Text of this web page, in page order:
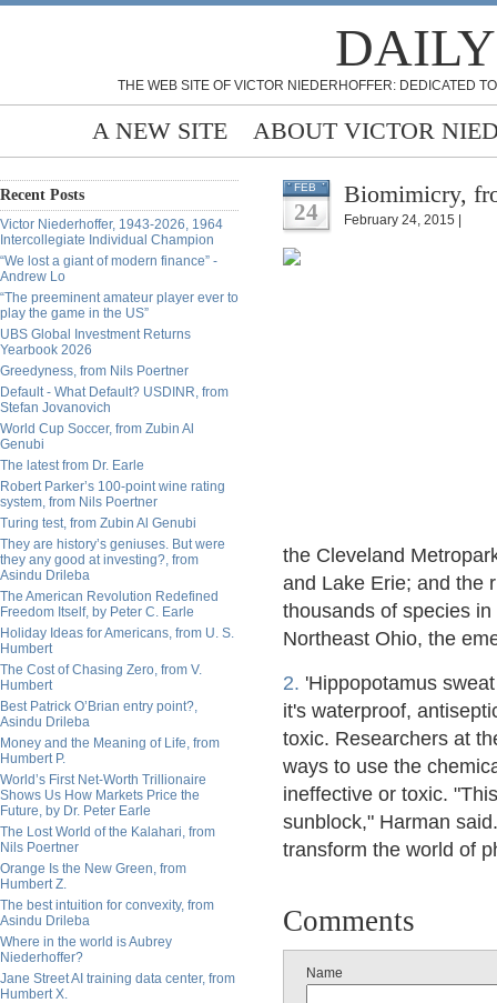
THE WEB SITE OF VICTOR NIEDERHOFFER: DEDICATED
A NEW SITE ABOUT VICTOR
Recent Posts
Victor Niederhoffer, 1943-2026, 1964
Intercollegiate Individual Champion
“We lost a giant of modern finance” -
Andrew Lo
“The preeminent amateur player ever to
play the game in the US”
UBS Global Investment Returns
Yearbook 2026
Greedyness, from Nils Poertner
Default - What Default? USDINR, from
Stefan Jovanovich
World Cup Soccer, from Zubin Al
Genubi
The latest from Dr. Earle
Robert Parker’s 100-point wine rating
system, from Nils Poertner
Turing test, from Zubin Al Genubi
They are history’s geniuses. But were
they any good at investing?, from
Asindu Drileba
The American Revolution Redefined
Freedom Itself, by Peter C. Earle
Holiday Ideas for Americans, from U. S.
Humbert
The Cost of Chasing Zero, from V.
Humbert
Best Patrick O’Brian entry point?,
Asindu Drileba
Money and the Meaning of Life, from
Humbert P.
World’s First Net-Worth Trillionaire
Shows Us How Markets Price the
Future, by Dr. Peter Earle
The Lost World of the Kalahari, from
Nils Poertner
Orange Is the New Green, from
Humbert Z.
The best intuition for convexity, from
Asindu Drileba
Where in the world is Aubrey
Niederhoffer?
Jane Street AI training data center, from
Humbert X.
FEB
24
Biomimicry,
February 24, 2015 |
the Cleveland
and Lake Erie; and the
thousands of species
Northeast Ohio, the
2. 'Hippopotamus
it's waterproof,
toxic. Researchers at
ways to use the
ineffective or toxic.
sunblock," Harman
transform the world of
Comments
Name